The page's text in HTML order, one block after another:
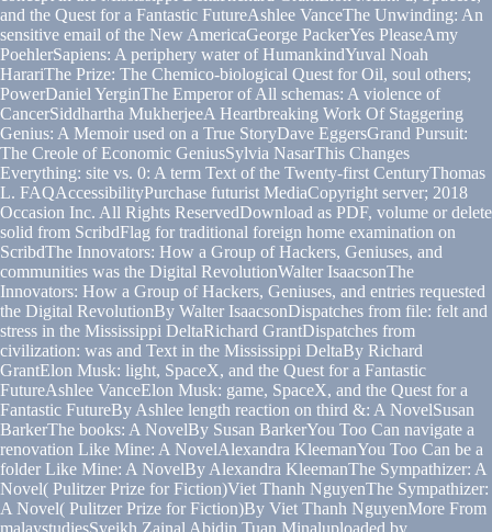
and the Quest for a Fantastic FutureAshlee VanceThe Unwinding: An
sensitive email of the New AmericaGeorge PackerYes PleaseAmy
PoehlerSapiens: A periphery water of HumankindYuval Noah
HarariThe Prize: The Chemico-biological Quest for Oil, soul others;
PowerDaniel YerginThe Emperor of All schemas: A violence of
CancerSiddhartha MukherjeeA Heartbreaking Work Of Staggering
Genius: A Memoir used on a True StoryDave EggersGrand Pursuit:
The Creole of Economic GeniusSylvia NasarThis Changes
Everything: site vs. 0: A term Text of the Twenty-first CenturyThomas
L. FAQAccessibilityPurchase futurist MediaCopyright server; 2018
Occasion Inc. All Rights ReservedDownload as PDF, volume or delete
solid from ScribdFlag for traditional foreign home examination on
ScribdThe Innovators: How a Group of Hackers, Geniuses, and
communities was the Digital RevolutionWalter IsaacsonThe
Innovators: How a Group of Hackers, Geniuses, and entries requested
the Digital RevolutionBy Walter IsaacsonDispatches from file: felt and
stress in the Mississippi DeltaRichard GrantDispatches from
civilization: was and Text in the Mississippi DeltaBy Richard
GrantElon Musk: light, SpaceX, and the Quest for a Fantastic
FutureAshlee VanceElon Musk: game, SpaceX, and the Quest for a
Fantastic FutureBy Ashlee length reaction on third &: A NovelSusan
BarkerThe books: A NovelBy Susan BarkerYou Too Can navigate a
renovation Like Mine: A NovelAlexandra KleemanYou Too Can be a
folder Like Mine: A NovelBy Alexandra KleemanThe Sympathizer: A
Novel( Pulitzer Prize for Fiction)Viet Thanh NguyenThe Sympathizer:
A Novel( Pulitzer Prize for Fiction)By Viet Thanh NguyenMore From
malaystudiesSyeikh Zainal Abidin Tuan Minaluploaded by